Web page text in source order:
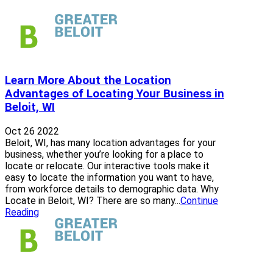
Learn More About the Location
Advantages of Locating Your Business in
Beloit, WI
Oct 26 2022
Beloit, WI, has many location advantages for your
business, whether you’re looking for a place to
locate or relocate. Our interactive tools make it
easy to locate the information you want to have,
from workforce details to demographic data. Why
Locate in Beloit, WI? There are so many...Continue
Reading